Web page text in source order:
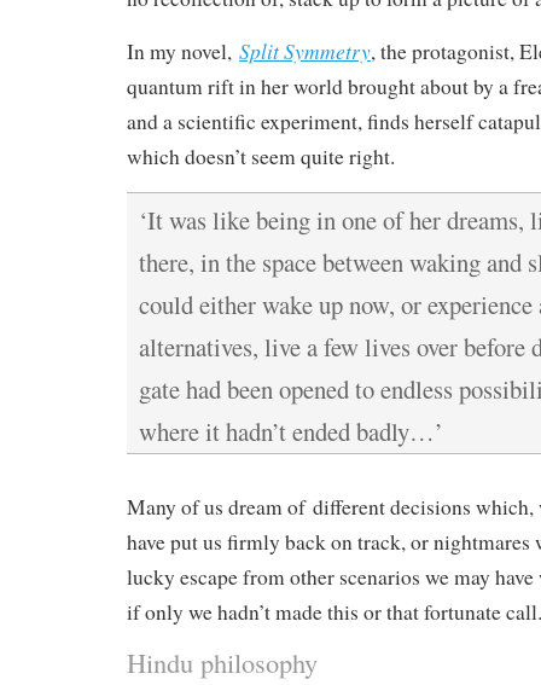
In my novel, Split Symmetry, the protagonist,
quantum rift in her world brought about by a
and a scientific experiment, finds herself
which doesn’t seem quite right.
‘It was like being in one of her dreams,
there, in the space between waking and
could either wake up now, or experience
alternatives, live a few lives over before
gate had been opened to endless
where it hadn’t ended badly…’
Many of us dream of different decisions which,
have put us firmly back on track, or nightmares
lucky escape from other scenarios we may
if only we hadn’t made this or that fortunate call.
Hindu philosophy